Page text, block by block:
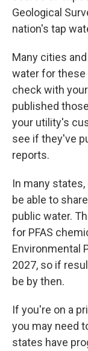
Geological
nation's tap
Many cities
water for
check with
published
your utility's
see if they've
reports.
In many
be able to
public water.
for PFAS
Environmental
2027, so if
be by then.
If you're on a
you may need
states have